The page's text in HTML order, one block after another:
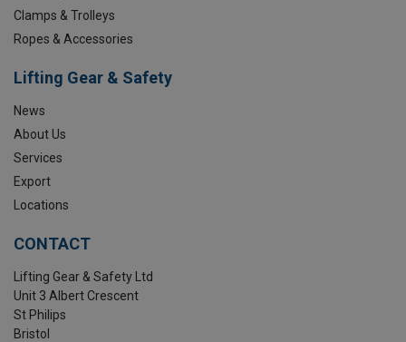
Clamps & Trolleys
Ropes & Accessories
Lifting Gear & Safety
News
About Us
Services
Export
Locations
CONTACT
Lifting Gear & Safety Ltd
Unit 3 Albert Crescent
St Philips
Bristol